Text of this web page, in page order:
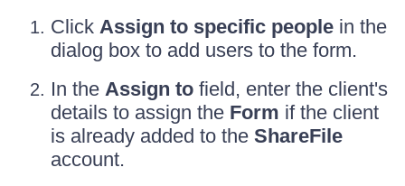
Click Assign to specific people in the
dialog box to add users to the form.
In the Assign to field, enter the client's
details to assign the Form if the client
is already added to the ShareFile
account.